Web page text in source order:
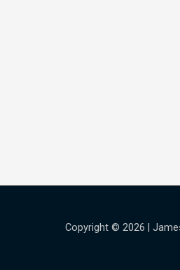
Copyright © 2026 |